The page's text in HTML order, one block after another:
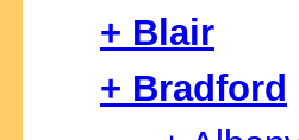
+ Blair
+ Bradford